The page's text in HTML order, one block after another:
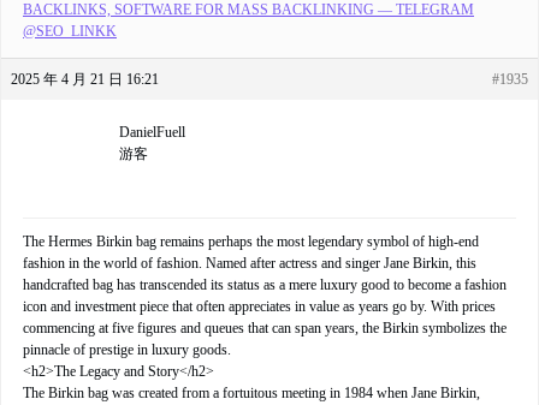
BACKLINKS, SOFTWARE FOR MASS BACKLINKING — TELEGRAM
@SEO_LINKK
2025 年 4 月 21 日 16:21 #1935
DanielFuell
游客
The Hermes Birkin bag remains perhaps the most legendary symbol of high-end
fashion in the world of fashion. Named after actress and singer Jane Birkin, this
handcrafted bag has transcended its status as a mere luxury good to become a fashion
icon and investment piece that often appreciates in value as years go by. With prices
commencing at five figures and queues that can span years, the Birkin symbolizes the
pinnacle of prestige in luxury goods.
<h2>The Legacy and Story</h2>
The Birkin bag was created from a fortuitous meeting in 1984 when Jane Birkin,